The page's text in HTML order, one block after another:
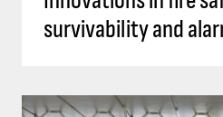
survivability and